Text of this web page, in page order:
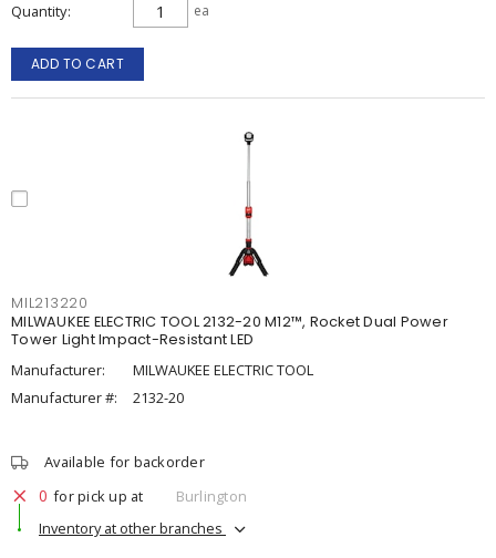
Quantity ea
ADD TO CART
MIL213220
MILWAUKEE ELECTRIC TOOL 2132-20 M12™, Rocket Dual Power
Tower Light Impact-Resistant LED
Manufacturer:
MILWAUKEE ELECTRIC TOOL
Manufacturer #:
2132-20
Available for backorder
0 for pick up at
Burlington
Inventory at other branches